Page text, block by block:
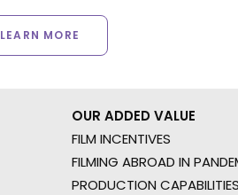
LEARN MORE
OUR ADDED VALUE
FILM INCENTIVES
FILMING ABROAD IN
PRODUCTION